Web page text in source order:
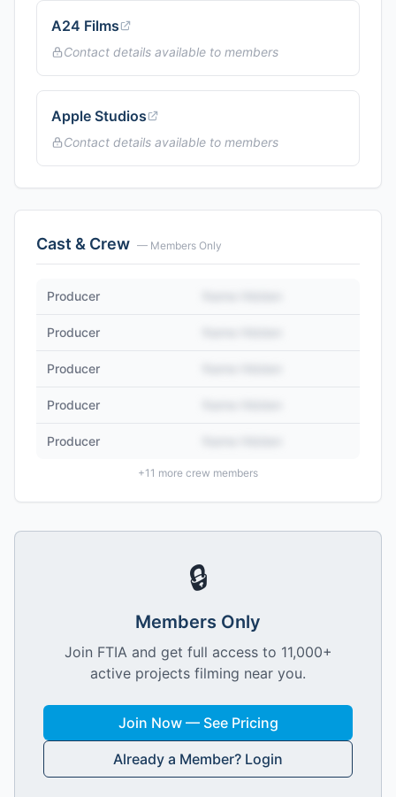
A24 Films
Contact details available to members
Apple Studios
Contact details available to members
Cast & Crew — Members Only
Producer
Producer
Producer
Producer
Producer
+11 more crew members
🔒
Members Only
Join FTIA and get full access to 11,000+
active projects filming near you.
Join Now — See Pricing
Already a Member? Login